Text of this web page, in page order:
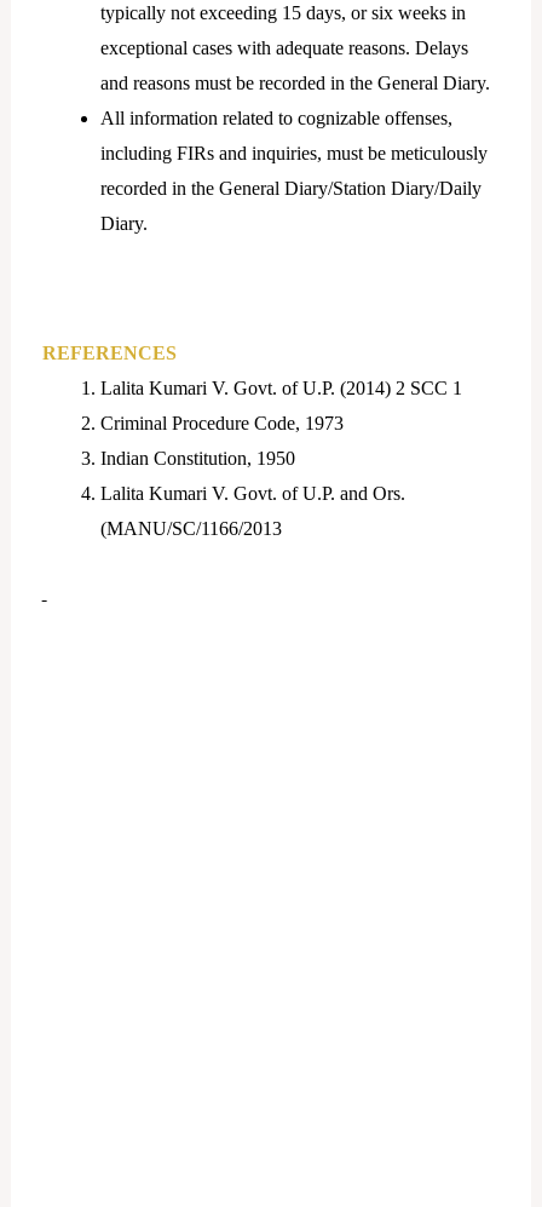
typically not exceeding 15 days, or six weeks in
exceptional cases with adequate reasons. Delays
and reasons must be recorded in the General Diary.
All information related to cognizable offenses,
including FIRs and inquiries, must be meticulously
recorded in the General Diary/Station Diary/Daily
Diary.
REFERENCES
Lalita Kumari V. Govt. of U.P. (2014) 2 SCC 1
Criminal Procedure Code, 1973
Indian Constitution, 1950
Lalita Kumari V. Govt. of U.P. and Ors.
(MANU/SC/1166/2013